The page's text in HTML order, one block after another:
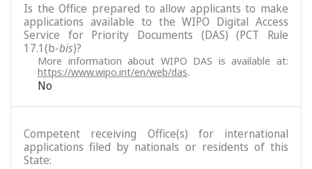
Is the Office prepared to allow applicants to make
applications available to the WIPO Digital Access
Service for Priority Documents (DAS) (PCT Rule
17.1(b-bis)?
More information about WIPO DAS is available at:
https://www.wipo.int/en/web/das.
No
Competent receiving Office(s) for international
applications filed by nationals or residents of this
State: